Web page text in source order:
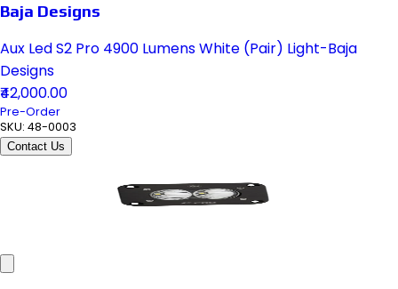
Baja Designs
Aux Led S2 Pro 4900 Lumens White (Pair) Light-Baja
Designs
₹42,000.00
Pre-Order
SKU: 48-0003
Contact Us